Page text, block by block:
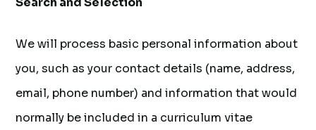
We will process basic personal information about
you, such as your contact details (name, address,
email, phone number) and information that would
normally be included in a curriculum vitae